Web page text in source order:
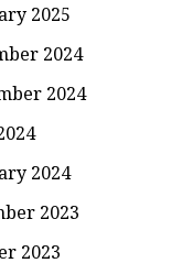
2025
2024
2024
2024
2023
2023